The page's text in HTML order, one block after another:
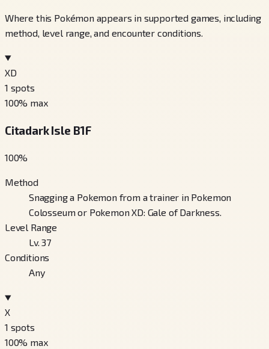
Where this Pokémon appears in supported games, including
method, level range, and encounter conditions.
XD
1 spots
100% max
Citadark Isle B1F
100%
Method
Snagging a Pokemon from a trainer in Pokemon
Colosseum or Pokemon XD: Gale of Darkness.
Level Range
Lv. 37
Conditions
Any
X
1 spots
100% max